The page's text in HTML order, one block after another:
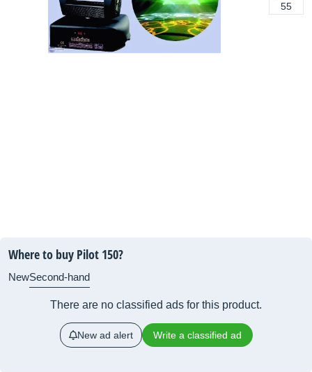
55
Where to buy Pilot 150?
NewSecond-hand
There are no classified ads for this product.
New ad alert Write a classified ad